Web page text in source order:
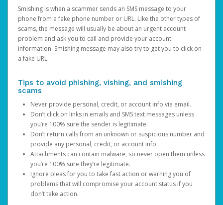
Smishing is when a scammer sends an SMS message to your
phone from a fake phone number or URL. Like the other types of
scams, the message will usually be about an urgent account
problem and ask you to call and provide your account
information. Smishing message may also try to get you to click on
a fake URL.
Tips to avoid phishing, vishing, and smishing
scams
Never provide personal, credit, or account info via email.
Don’t click on links in emails and SMS text messages unless
you’re 100% sure the sender is legitimate.
Don’t return calls from an unknown or suspicious number and
provide any personal, credit, or account info.
Attachments can contain malware, so never open them unless
you’re 100% sure they’re legitimate.
Ignore pleas for you to take fast action or warning you of
problems that will compromise your account status if you
don’t take action.